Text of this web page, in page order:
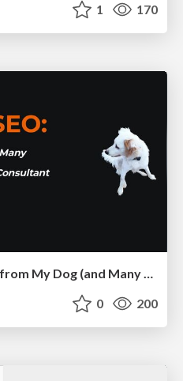
1 170
Pawsitive SEO: Lessons from My Dog (and Many Mistakes) on Thriving as a Consultant in the Age of AI
0 200